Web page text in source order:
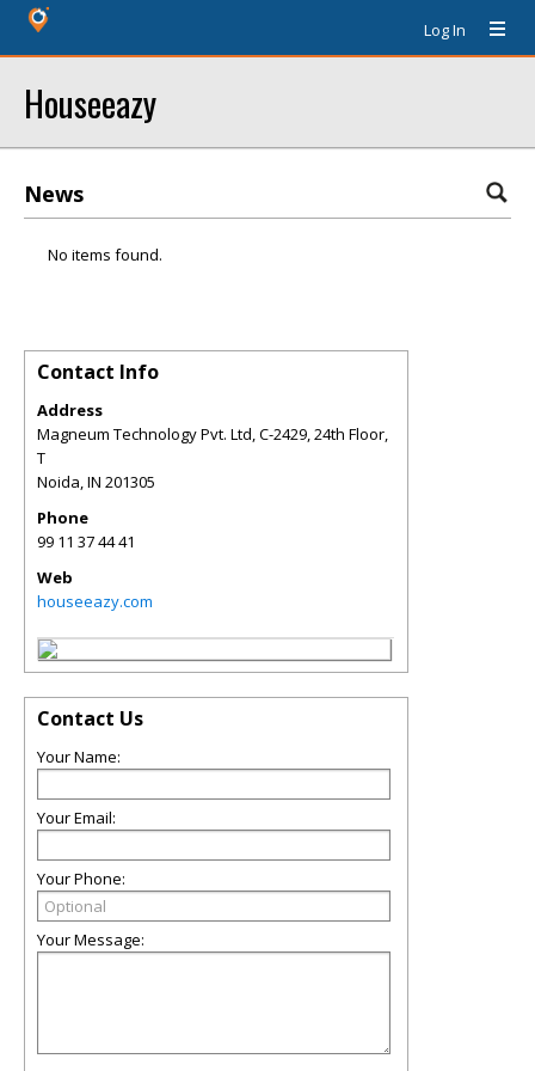
Log In
Houseeazy
News
No items found.
Contact Info
Address
Magneum Technology Pvt. Ltd, C-2429, 24th Floor,
T
Noida,IN 201305
Phone
99 11 37 44 41
Web
houseeazy.com
Contact Us
Your Name:
Your Email:
Your Phone:
Your Message: